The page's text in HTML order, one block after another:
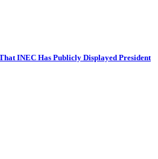
INEC Has Publicly Displayed President